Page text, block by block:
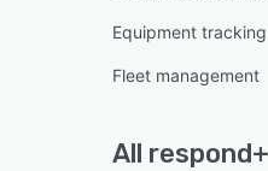
Equipment tracking
Fleet management
All respond+